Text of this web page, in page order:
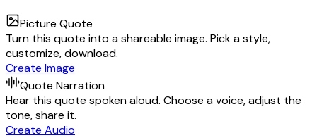
Picture Quote
Turn this quote into a shareable image. Pick a style,
customize, download.
Create Image
Quote Narration
Hear this quote spoken aloud. Choose a voice, adjust the
tone, share it.
Create Audio